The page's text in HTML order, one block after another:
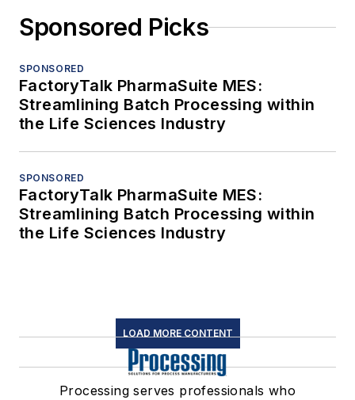
Sponsored Picks
SPONSORED
FactoryTalk PharmaSuite MES:
Streamlining Batch Processing within
the Life Sciences Industry
SPONSORED
FactoryTalk PharmaSuite MES:
Streamlining Batch Processing within
the Life Sciences Industry
LOAD MORE CONTENT
Processing serves professionals who